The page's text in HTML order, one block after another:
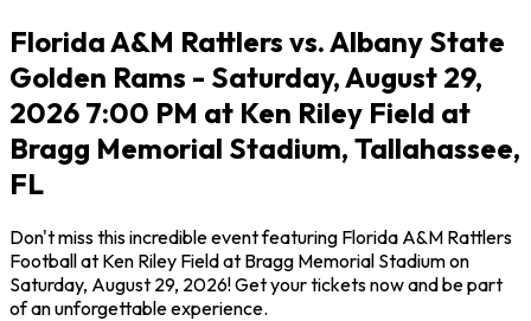
Florida A&M Rattlers vs. Albany State
Golden Rams - Saturday, August 29,
2026 7:00 PM at Ken Riley Field at
Bragg Memorial Stadium, Tallahassee,
FL
Don't miss this incredible event featuring Florida A&M Rattlers
Football at Ken Riley Field at Bragg Memorial Stadium on
Saturday, August 29, 2026! Get your tickets now and be part
of an unforgettable experience.